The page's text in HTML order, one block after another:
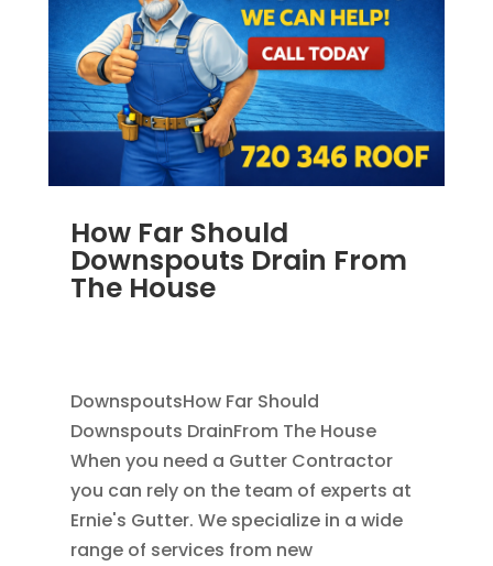
How Far Should
Downspouts Drain From
The House
DownspoutsHow Far Should
Downspouts DrainFrom The House
When you need a Gutter Contractor
you can rely on the team of experts at
Ernie's Gutter. We specialize in a wide
range of services from new